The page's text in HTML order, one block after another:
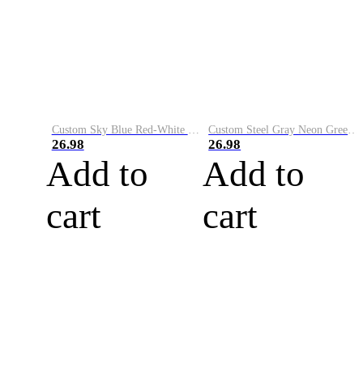
26.98
Add to
cart
26.98
Add to
cart